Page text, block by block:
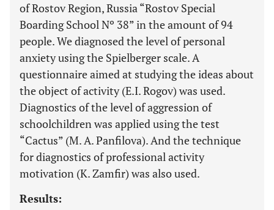
of Rostov Region, Russia “Rostov Special
Boarding School Nº 38” in the amount of 94
people. We diagnosed the level of personal
anxiety using the Spielberger scale. A
questionnaire aimed at studying the ideas about
the object of activity (E.I. Rogov) was used.
Diagnostics of the level of aggression of
schoolchildren was applied using the test
“Cactus” (M. A. Panfilova). And the technique
for diagnostics of professional activity
motivation (K. Zamfir) was also used.
Results: